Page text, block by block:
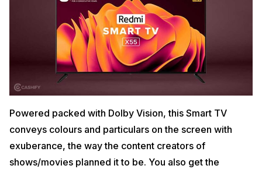
Powered packed with Dolby Vision, this Smart TV
conveys colours and particulars on the screen with
exuberance, the way the content creators of
shows/movies planned it to be. You also get the